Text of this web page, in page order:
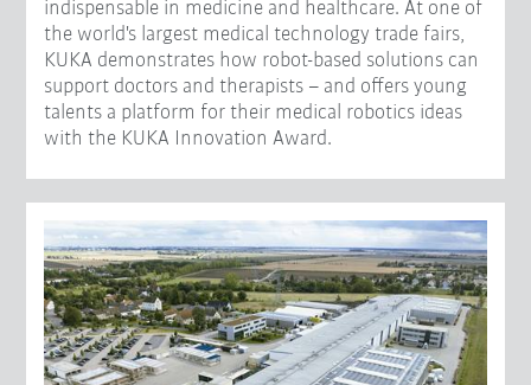
indispensable in medicine and healthcare. At one of
the world's largest medical technology trade fairs,
KUKA demonstrates how robot-based solutions can
support doctors and therapists – and offers young
talents a platform for their medical robotics ideas
with the KUKA Innovation Award.